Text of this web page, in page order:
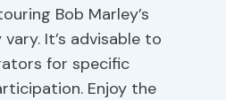
Bob Marley’s
It’s advisable to
for specific
Enjoy the